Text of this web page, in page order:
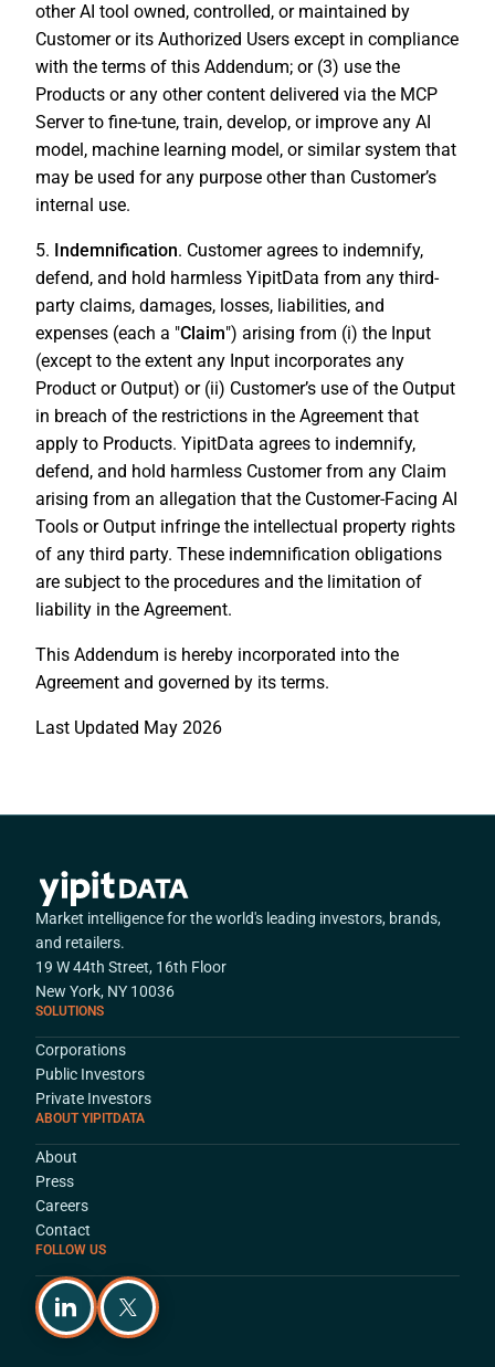
other AI tool owned, controlled, or maintained by
Customer or its Authorized Users except in compliance
with the terms of this Addendum; or (3) use the
Products or any other content delivered via the MCP
Server to fine-tune, train, develop, or improve any AI
model, machine learning model, or similar system that
may be used for any purpose other than Customer’s
internal use.
5. Indemnification. Customer agrees to indemnify,
defend, and hold harmless YipitData from any third-
party claims, damages, losses, liabilities, and
expenses (each a "Claim") arising from (i) the Input
(except to the extent any Input incorporates any
Product or Output) or (ii) Customer’s use of the Output
in breach of the restrictions in the Agreement that
apply to Products. YipitData agrees to indemnify,
defend, and hold harmless Customer from any Claim
arising from an allegation that the Customer-Facing AI
Tools or Output infringe the intellectual property rights
of any third party. These indemnification obligations
are subject to the procedures and the limitation of
liability in the Agreement.
This Addendum is hereby incorporated into the
Agreement and governed by its terms.
Last Updated May 2026
Market intelligence for the world's leading investors, brands,
and retailers.
19 W 44th Street, 16th Floor
New York, NY 10036
SOLUTIONS
Corporations
Public Investors
Private Investors
ABOUT YIPITDATA
About
Press
Careers
Contact
FOLLOW US